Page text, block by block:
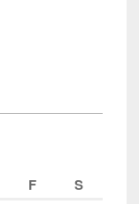
F S